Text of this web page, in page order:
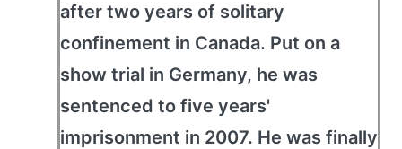
after two years of solitary
confinement in Canada. Put on a
show trial in Germany, he was
sentenced to five years'
imprisonment in 2007. He was finally